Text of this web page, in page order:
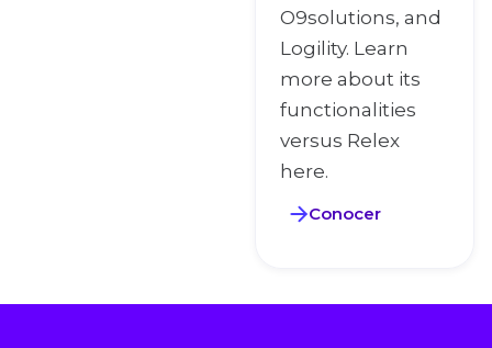
O9solutions, and
Logility. Learn
more about its
functionalities
versus Relex
here.
Conocer